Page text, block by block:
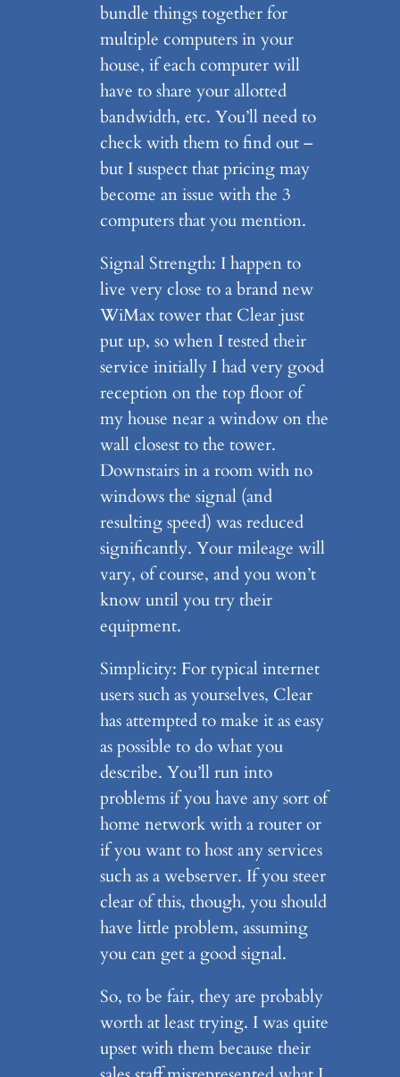
bundle things together for
multiple computers in your
house, if each computer will
have to share your allotted
bandwidth, etc. You’ll need to
check with them to find out –
but I suspect that pricing may
become an issue with the 3
computers that you mention.
Signal Strength: I happen to
live very close to a brand new
WiMax tower that Clear just
put up, so when I tested their
service initially I had very good
reception on the top floor of
my house near a window on the
wall closest to the tower.
Downstairs in a room with no
windows the signal (and
resulting speed) was reduced
significantly. Your mileage will
vary, of course, and you won’t
know until you try their
equipment.
Simplicity: For typical internet
users such as yourselves, Clear
has attempted to make it as easy
as possible to do what you
describe. You’ll run into
problems if you have any sort of
home network with a router or
if you want to host any services
such as a webserver. If you steer
clear of this, though, you should
have little problem, assuming
you can get a good signal.
So, to be fair, they are probably
worth at least trying. I was quite
upset with them because their